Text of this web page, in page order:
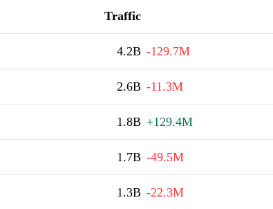
Traffic
4.2B -129.7M
2.6B -11.3M
1.8B +129.4M
1.7B -49.5M
1.3B -22.3M